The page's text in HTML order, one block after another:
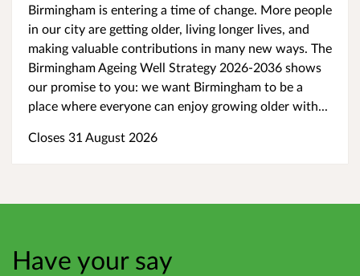
Birmingham is entering a time of change. More people
in our city are getting older, living longer lives, and
making valuable contributions in many new ways. The
Birmingham Ageing Well Strategy 2026-2036 shows
our promise to you: we want Birmingham to be a
place where everyone can enjoy growing older with...
Closes 31 August 2026
Have your say